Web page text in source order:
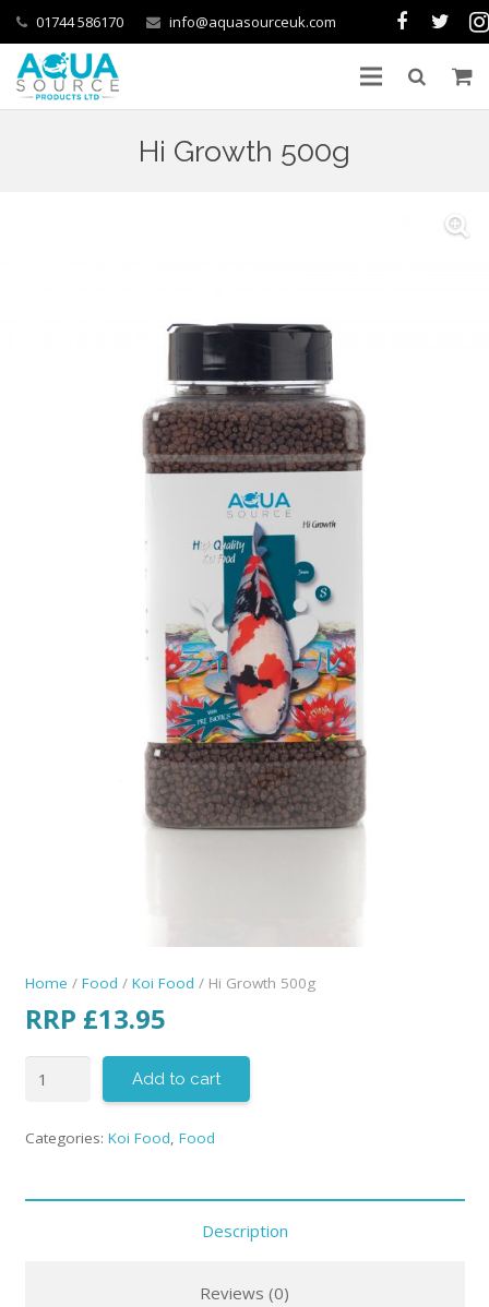
01744 586170 info@aquasourceuk.com
Hi Growth 500g
Home / Food / Koi Food / Hi Growth 500g
RRP £13.95
Add to cart
Categories: Koi Food Food
Description
Reviews (0)